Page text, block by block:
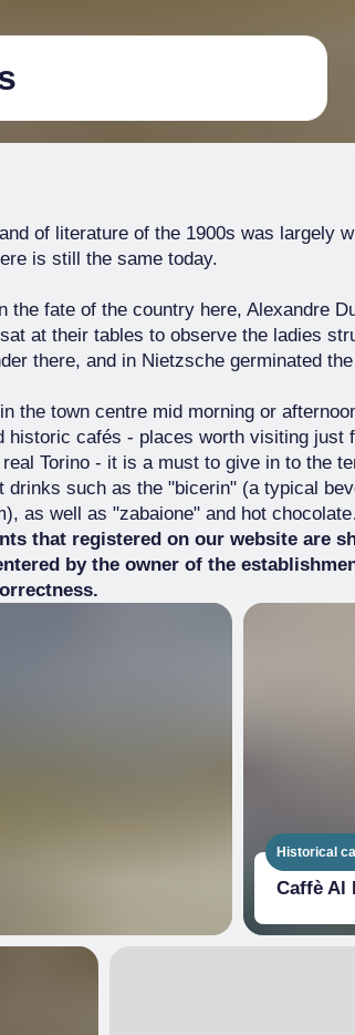
of literature of the 1900s was largely
is still the same today.
the fate of the country here, Alexandre
at their tables to observe the ladies
there, and in Nietzsche germinated
the town centre mid morning or
historic cafés - places worth visiting just
Torino - it is a must to give in to the
such as the "bicerin" (a typical
as well as "zabaione" and hot
that registered on our website are
by the owner of the
Historical
Caffè Al